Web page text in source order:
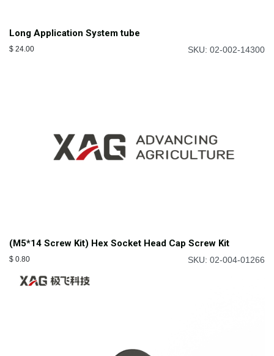
Long Application System tube
$ 24.00 SKU: 02-002-14300
(M5*14 Screw Kit) Hex Socket Head Cap Screw Kit
$ 0.80 SKU: 02-004-01266